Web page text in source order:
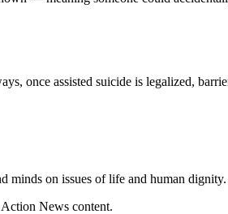
once assisted suicide is legalized,
minds on issues of life and human dignity.
News content.